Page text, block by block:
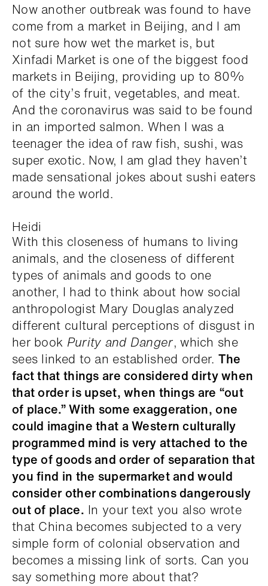
Now another outbreak was found to have
come from a market in Beijing, and I am
not sure how wet the market is, but
Xinfadi Market is one of the biggest food
markets in Beijing, providing up to 80%
of the city’s fruit, vegetables, and meat.
And the coronavirus was said to be found
in an imported salmon. When I was a
teenager the idea of raw fish, sushi, was
super exotic. Now, I am glad they haven’t
made sensational jokes about sushi eaters
around the world.
Heidi
With this closeness of humans to living
animals, and the closeness of different
types of animals and goods to one
another, I had to think about how social
anthropologist Mary Douglas analyzed
different cultural perceptions of disgust in
her book Purity and Danger, which she
sees linked to an established order. The
fact that things are considered dirty when
that order is upset, when things are “out
of place.” With some exaggeration, one
could imagine that a Western culturally
programmed mind is very attached to the
type of goods and order of separation that
you find in the supermarket and would
consider other combinations dangerously
out of place. In your text you also wrote
that China becomes subjected to a very
simple form of colonial observation and
becomes a missing link of sorts. Can you
say something more about that?